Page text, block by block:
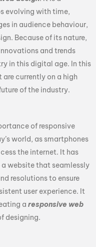
evolving with time,
in audience behaviour,
Because of its nature,
and trends
in this digital age. In this
currently on a high
of the industry.
of responsive
world, as smartphones
the internet. It has
website that seamlessly
resolutions to ensure
user experience. It
a responsive web
designing.